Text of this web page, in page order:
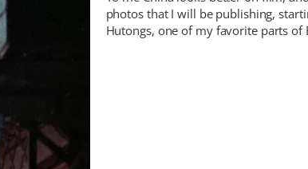
photos that I will be publishing,
Hutongs, one of my favorite parts of